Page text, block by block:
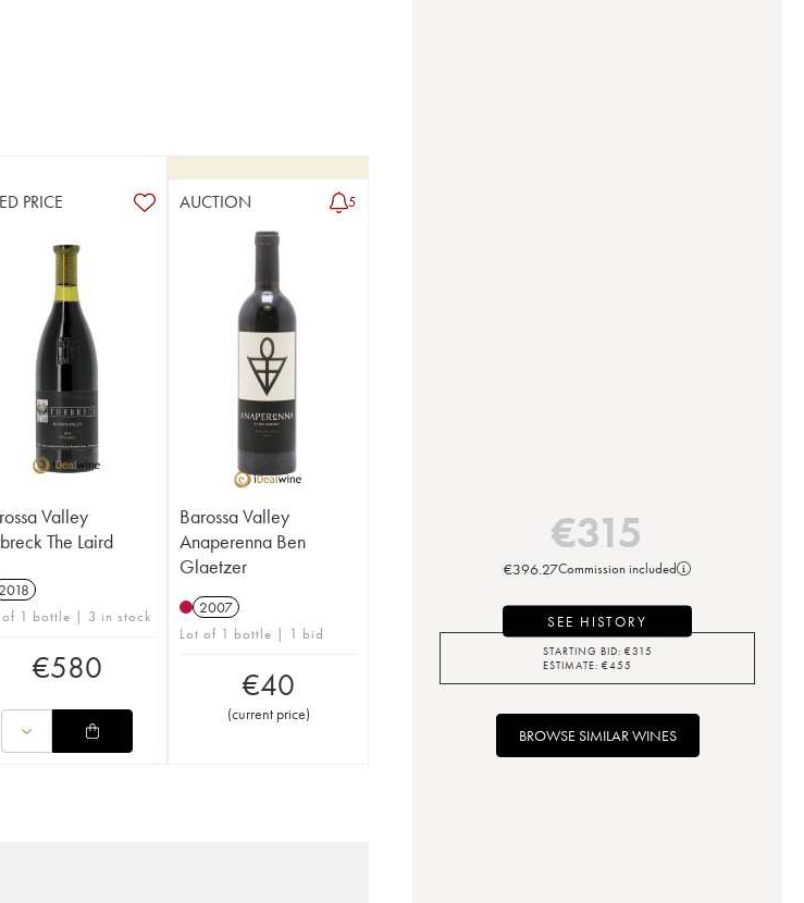
PRICE
Valley
The Laird
2018
of 1 bottle | 3 in stock
€580
AUCTION 5
Barossa Valley
Anaperenna Ben
Glaetzer
2007
Lot of 1 bottle | 1 bid
€40
(current price)
€315
€396.27Commission included
SEE HISTORY
STARTING BID: €315
ESTIMATE: €455
BROWSE SIMILAR WINES